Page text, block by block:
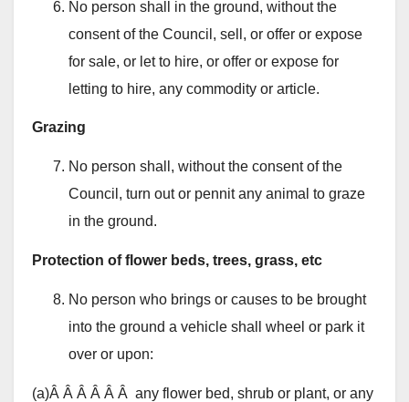
No person shall in the ground, without the
consent of the Council, sell, or offer or expose
for sale, or let to hire, or offer or expose for
letting to hire, any commodity or article.
Grazing
No person shall, without the consent of the
Council, turn out or pennit any animal to graze
in the ground.
Protection of flower beds, trees, grass, etc
No person who brings or causes to be brought
into the ground a vehicle shall wheel or park it
over or upon:
(a)Â Â Â Â Â Â any flower bed, shrub or plant, or any